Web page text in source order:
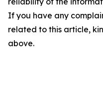
If you have any
related to this article,
above.